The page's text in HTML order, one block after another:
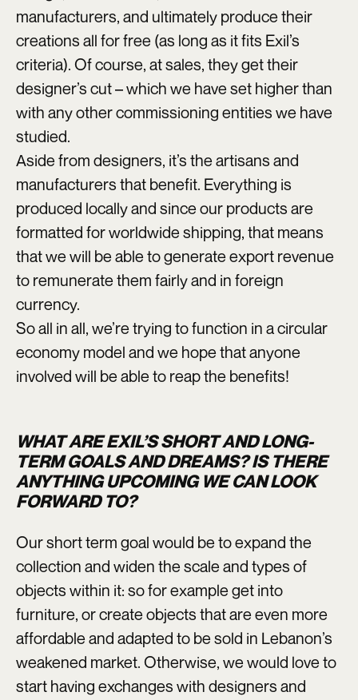
manufacturers, and ultimately produce their
creations all for free (as long as it fits Exil’s
criteria). Of course, at sales, they get their
designer’s cut – which we have set higher than
with any other commissioning entities we have
studied.
Aside from designers, it’s the artisans and
manufacturers that benefit. Everything is
produced locally and since our products are
formatted for worldwide shipping, that means
that we will be able to generate export revenue
to remunerate them fairly and in foreign
currency.
So all in all, we’re trying to function in a circular
economy model and we hope that anyone
involved will be able to reap the benefits!
WHAT ARE EXIL’S SHORT AND LONG-
TERM GOALS AND DREAMS? IS THERE
ANYTHING UPCOMING WE CAN LOOK
FORWARD TO?
Our short term goal would be to expand the
collection and widen the scale and types of
objects within it: so for example get into
furniture, or create objects that are even more
affordable and adapted to be sold in Lebanon’s
weakened market. Otherwise, we would love to
start having exchanges with designers and